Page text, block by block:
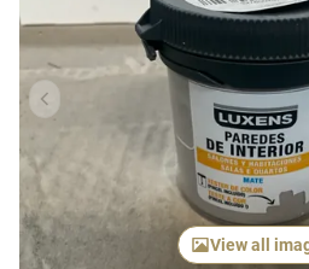
Previous item
View all